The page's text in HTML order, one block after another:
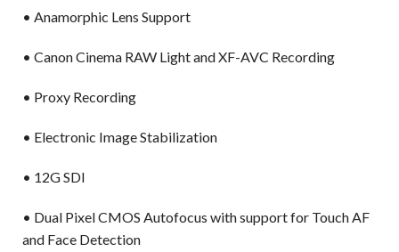
• Anamorphic Lens Support
• Canon Cinema RAW Light and XF-AVC Recording
• Proxy Recording
• Electronic Image Stabilization
• 12G SDI
• Dual Pixel CMOS Autofocus with support for Touch AF
and Face Detection